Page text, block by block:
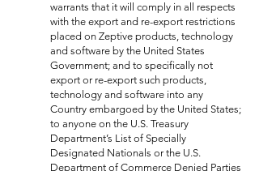
warrants that it will comply in all respects
with the export and re-export restrictions
placed on Zeptive products, technology
and software by the United States
Government; and to specifically not
export or re-export such products,
technology and software into any
Country embargoed by the United States;
to anyone on the U.S. Treasury
Department’s List of Specially
Designated Nationals or the U.S.
Department of Commerce Denied Parties